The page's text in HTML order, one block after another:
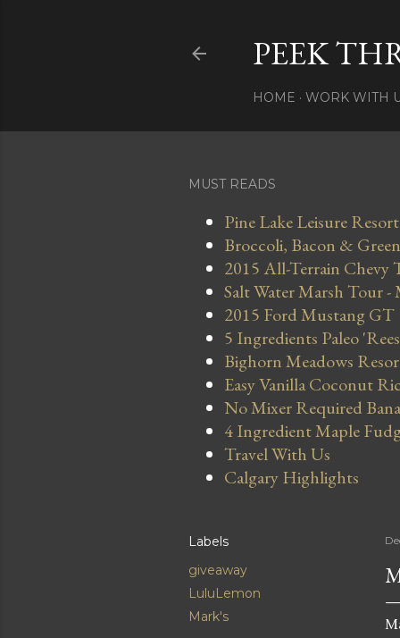
PEEK
HOME WORK WITH
MUST READS
Pine Lake Leisure
Broccoli, Bacon &
2015 All-Terrain Chevy
Salt Water Marsh Tour -
2015 Ford Mustang GT
5 Ingredients Paleo
Bighorn Meadows
Easy Vanilla Coconut
No Mixer Required
4 Ingredient Maple
Travel With Us
Calgary Highlights
Labels
giveaway
LuluLemon
Mark's